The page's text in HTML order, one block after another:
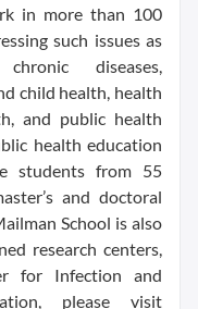
in more than 100
such issues as
diseases,
child health, health
and public health
health education
students from 55
and doctoral
School is also
research centers,
for Infection and
please visit